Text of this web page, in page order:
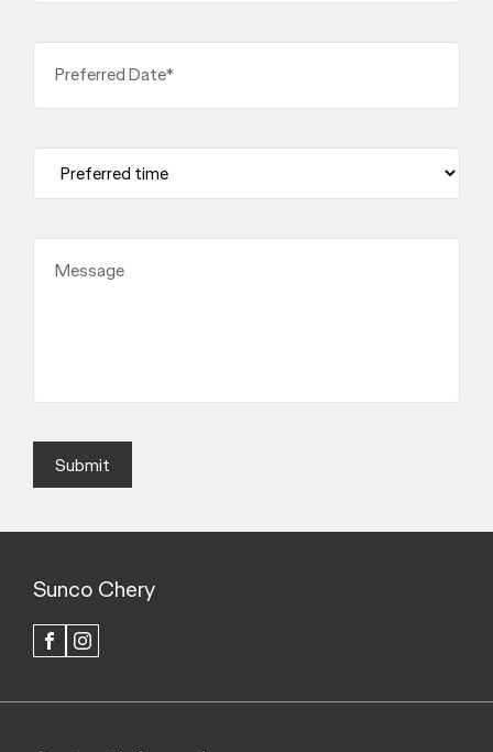
Preferred Date*
Message
Submit
Sunco Chery
FACEBOOK